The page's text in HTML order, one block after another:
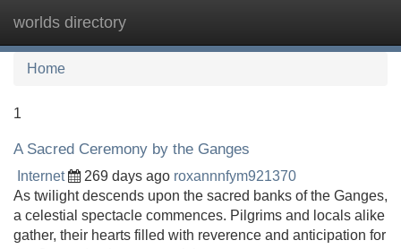
worlds directory
Home
1
A Sacred Ceremony by the Ganges
Internet 269 days ago roxannnfym921370
As twilight descends upon the sacred banks of the Ganges,
a celestial spectacle commences. Pilgrims and locals alike
gather, their hearts filled with reverence and anticipation for